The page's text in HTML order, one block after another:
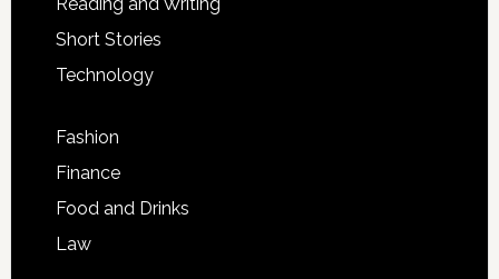
Short Stories
Technology
Fashion
Finance
Food and Drinks
Law